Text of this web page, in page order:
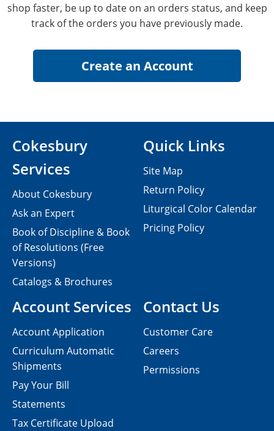
shop faster, be up to date on an orders status, and keep
track of the orders you have previously made.
Contact Us
Customer Care
Careers
Permissions
Cokesbury
Services
About Cokesbury
Ask an Expert
Book of Discipline & Book
of Resolutions (Free
Versions)
Catalogs & Brochures
Account Services
Account Application
Curriculum Automatic
Shipments
Pay Your Bill
Statements
Tax Certificate Upload
Quick Links
Site Map
Return Policy
Liturgical Color Calendar
Pricing Policy